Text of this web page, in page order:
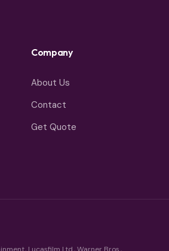
Company
About Us
Contact
Get Quote